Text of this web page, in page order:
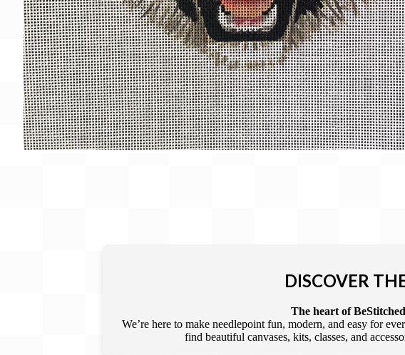
DISCOVER
The heart of
We’re here to make needlepoint fun, modern, and easy for
find beautiful canvases, kits, classes, and